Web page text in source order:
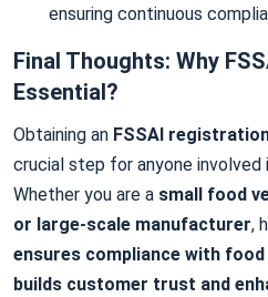
ensuring continuous
Final Thoughts: Why
Essential?
Obtaining an FSSAI
crucial step for anyone involved
Whether you are a small food
or large-scale manufacturer,
ensures compliance with
builds customer trust and